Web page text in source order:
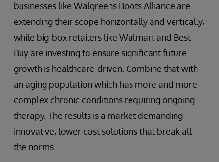
businesses like Walgreens Boots Alliance are
extending their scope horizontally and vertically,
while big-box retailers like Walmart and Best
Buy are investing to ensure significant future
growth is healthcare-driven. Combine that with
an aging population which has more and more
complex chronic conditions requiring ongoing
therapy. The results is a market demanding
innovative, lower cost solutions that break all
the norms.